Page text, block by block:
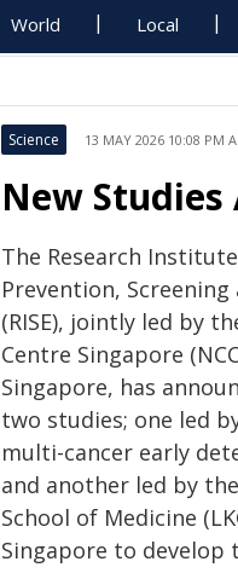
World Local
Science 13 MAY 2026 10:08 PM
New
The Research
Prevention,
(RISE), jointly led by
Centre Singapore
Singapore, has
two studies; one led
multi-cancer early
and another led by
School of Medicine
Singapore to develop